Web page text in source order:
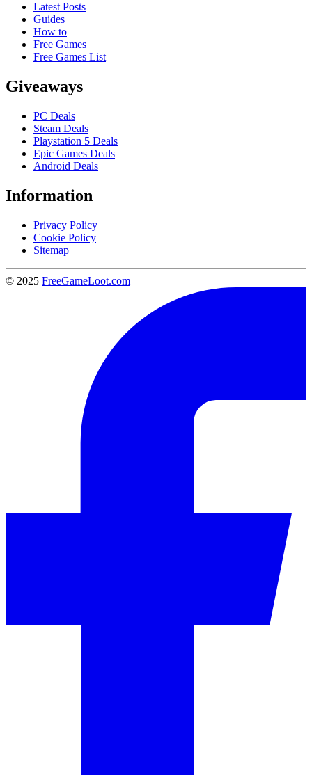
Latest Posts
Guides
How to
Free Games
Free Games List
Giveaways
PC Deals
Steam Deals
Playstation 5 Deals
Epic Games Deals
Android Deals
Information
Privacy Policy
Cookie Policy
Sitemap
© 2025 FreeGameLoot.com